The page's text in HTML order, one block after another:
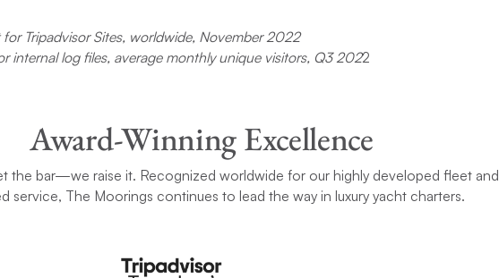
Tripadvisor Sites, worldwide, November 2022
internal log files, average monthly unique visitors, Q3 2022
Award-Winning Excellence
the bar—we raise it. Recognized worldwide for our highly developed fleet and
service, The Moorings continues to lead the way in luxury yacht charters.